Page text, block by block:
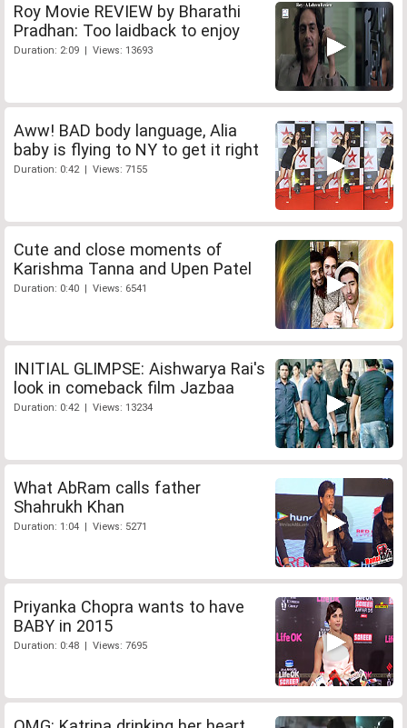
Roy Movie REVIEW by Bharathi
Pradhan: Too laidback to enjoy
Duration: 2:09 | Views: 13693
Aww! BAD body language, Alia
baby is flying to NY to get it right
Duration: 0:42 | Views: 7155
Cute and close moments of
Karishma Tanna and Upen Patel
Duration: 0:40 | Views: 6541
INITIAL GLIMPSE: Aishwarya Rai's
look in comeback film Jazbaa
Duration: 0:42 | Views: 13234
What AbRam calls father
Shahrukh Khan
Duration: 1:04 | Views: 5271
Priyanka Chopra wants to have
BABY in 2015
Duration: 0:48 | Views: 7695